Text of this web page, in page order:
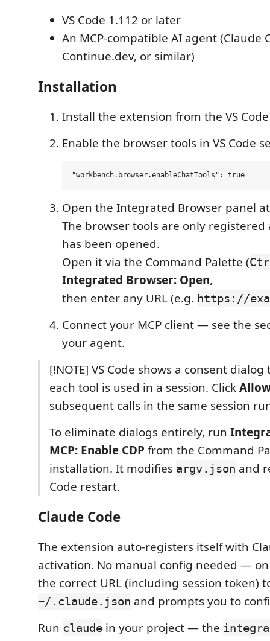
VS Code 1.112 or later
An MCP-compatible AI agent (Claude
Continue.dev, or similar)
Installation
Install the extension from the VS
Enable the browser tools in VS Code
Open the Integrated Browser panel
The browser tools are only
has been opened.
Open it via the Command Palette (
Integrated Browser: Open,
then enter any URL (e.g. https://
Connect your MCP client — see the
your agent.
[!NOTE] VS Code shows a consent
each tool is used in a session. Click
subsequent calls in the same session
To eliminate dialogs entirely, run
MCP: Enable CDP from the Command
installation. It modifies argv.json and
Code restart.
Claude Code
The extension auto-registers itself with
activation. No manual config needed —
the correct URL (including session token)
~/.claude.json and prompts you to
Run claude in your project — the